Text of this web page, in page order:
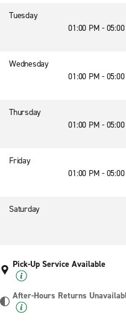
Tuesday
01:00 PM -
Wednesday
01:00 PM -
Thursday
01:00 PM -
Friday
01:00 PM -
Saturday
Pick-Up Service Available
After-Hours Returns